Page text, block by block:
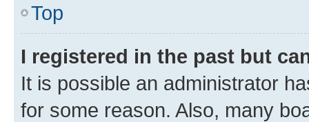
Top
I registered in the past but
It is possible an administrator
for some reason. Also, many